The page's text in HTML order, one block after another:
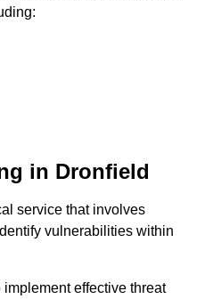
in Dronfield
service that involves
vulnerabilities within
effective threat